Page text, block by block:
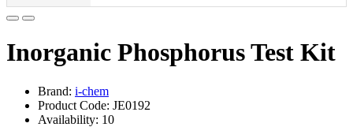
Inorganic Phosphorus Test Kit
Brand: i-chem
Product Code: JE0192
Availability: 10